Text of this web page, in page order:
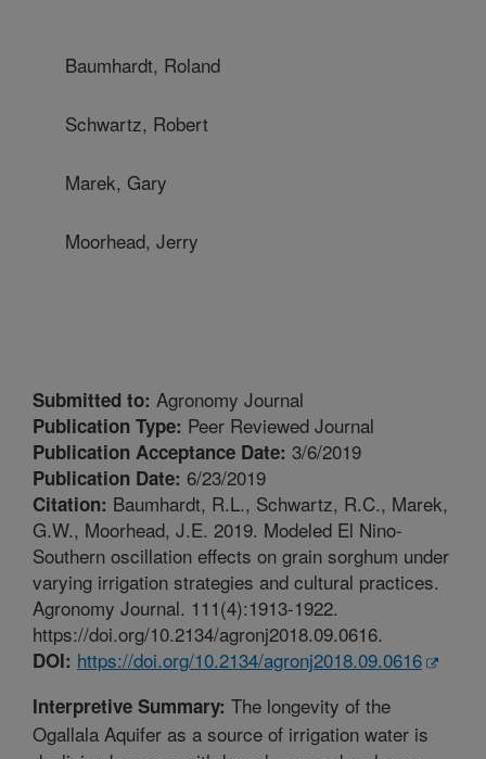
Baumhardt, Roland
Schwartz, Robert
Marek, Gary
Moorhead, Jerry
Submitted to: Agronomy Journal
Publication Type: Peer Reviewed Journal
Publication Acceptance Date: 3/6/2019
Publication Date: 6/23/2019
Citation: Baumhardt, R.L., Schwartz, R.C., Marek,
G.W., Moorhead, J.E. 2019. Modeled El Nino-
Southern oscillation effects on grain sorghum under
varying irrigation strategies and cultural practices.
Agronomy Journal. 111(4):1913-1922.
https://doi.org/10.2134/agronj2018.09.0616.
DOI: https://doi.org/10.2134/agronj2018.09.0616
Interpretive Summary: The longevity of the
Ogallala Aquifer as a source of irrigation water is